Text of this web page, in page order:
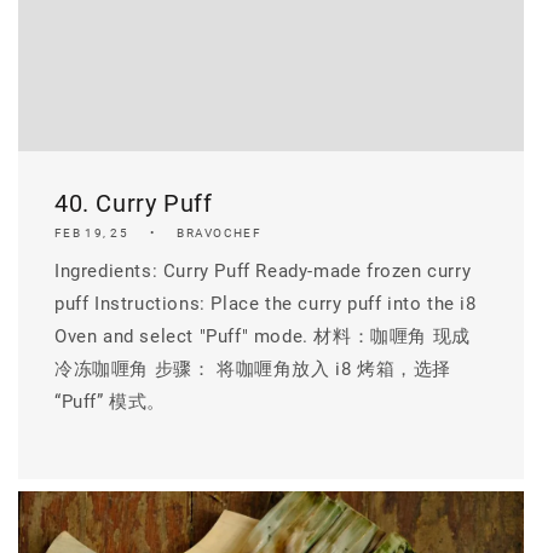
40. Curry Puff
FEB 19, 25 BRAVOCHEF
Ingredients: Curry Puff Ready-made frozen curry
puff Instructions: Place the curry puff into the i8
Oven and select "Puff" mode. 材料：咖喱角 现成
冷冻咖喱角 步骤： 将咖喱角放入 i8 烤箱，选择
“Puff” 模式。